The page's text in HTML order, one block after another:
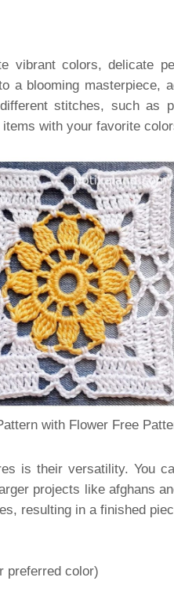
vibrant colors, delicate
a blooming masterpiece,
stitches, such as
with your favorite
with Flower Free
is their versatility. You
projects like afghans
resulting in a finished
preferred color)